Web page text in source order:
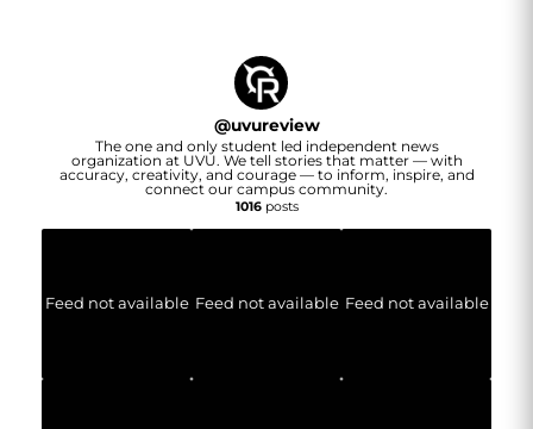
@uvureview
The one and only student led independent news
organization at UVU. We tell stories that matter — with
accuracy, creativity, and courage — to inform, inspire, and
connect our campus community.
1016posts
Feed not available Feed not available Feed not available